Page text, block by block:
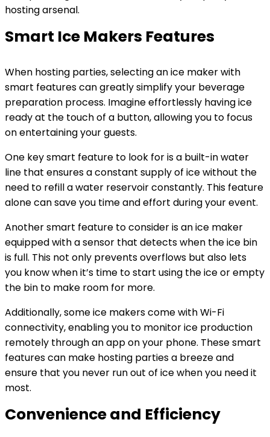
hosting arsenal.
Smart Ice Makers Features
When hosting parties, selecting an ice maker with
smart features can greatly simplify your beverage
preparation process. Imagine effortlessly having ice
ready at the touch of a button, allowing you to focus
on entertaining your guests.
One key smart feature to look for is a built-in water
line that ensures a constant supply of ice without the
need to refill a water reservoir constantly. This feature
alone can save you time and effort during your event.
Another smart feature to consider is an ice maker
equipped with a sensor that detects when the ice bin
is full. This not only prevents overflows but also lets
you know when it’s time to start using the ice or empty
the bin to make room for more.
Additionally, some ice makers come with Wi-Fi
connectivity, enabling you to monitor ice production
remotely through an app on your phone. These smart
features can make hosting parties a breeze and
ensure that you never run out of ice when you need it
most.
Convenience and Efficiency